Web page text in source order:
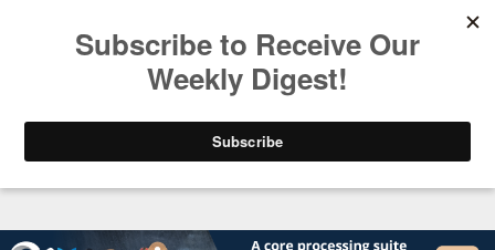
Helping When it Matters Most: Interview with